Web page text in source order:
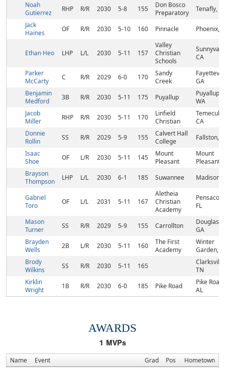
Noah
Gutierrez
RHP R/R 2030 5-8 155
Don Bosco
Preparatory
Tenafly, NJ
Jack
Haines
OF R/R 2030 5-10 160 Pinnacle Phoenix,
Ethan Heo LHP L/L 2030 5-11 157
Valley
Christian
Schools
CA
Parker
McCarty
C R/R 2029 6-0 170
Sandy
Creek
GA
Benjamin
Medford
3B R/R 2030 5-11 175 Puyallup
Puyallup,
WA
Jacob
Miller
RHP R/R 2030 5-11 170
Linfield
Christian
Temecula,
CA
Donnie
Rollin
SS R/R 2029 5-9 155
Calvert Hall
College
Fallston,
Isaac
Shoe
OF L/R 2030 5-11 145
Mount
Pleasant
Mount
Pleasant,
Brayson
Thompson
LHP L/L 2030 6-1 185 Suwannee Madison,
Gabriel
Toro
OF L/L 2031 5-11 167
Aletheia
Christian
Academy
FL
Mason
Turner
SS R/R 2029 5-9 155 Carrollton
GA
Brayden
Wells
2B L/R 2030 5-11 160
The First
Academy
Winter
Garden,
Brody
Wilkins
SS R/R 2030 5-11 165
TN
Kirklin
Wright
1B R/R 2030 6-0 185 Pike Road
Pike Road,
AL
AWARDS
1 MVPs
Name Event Grad Pos
Hometown